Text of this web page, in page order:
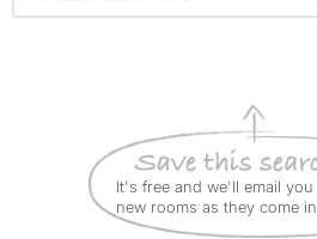
It's free and we'll email you
new rooms as they come in